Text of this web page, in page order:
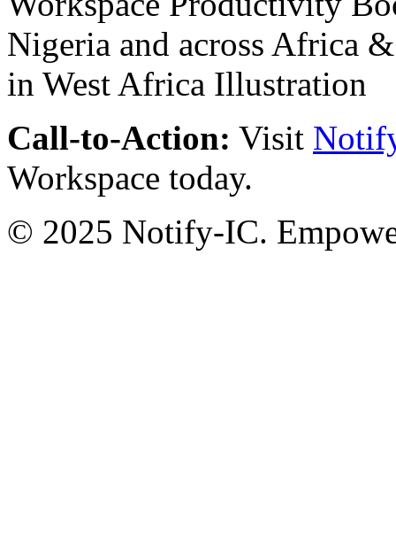
Call-to-Action: Visit
Workspace today.
© 2025 Notify-IC.